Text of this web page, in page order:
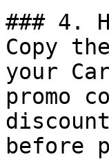
### 4.
Copy
your
promo
before